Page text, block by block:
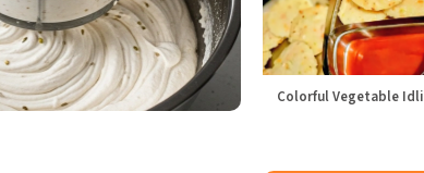
Colorful Vegetable Idli